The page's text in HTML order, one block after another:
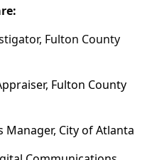
Fulton County
Fulton County
Manager, City of Atlanta